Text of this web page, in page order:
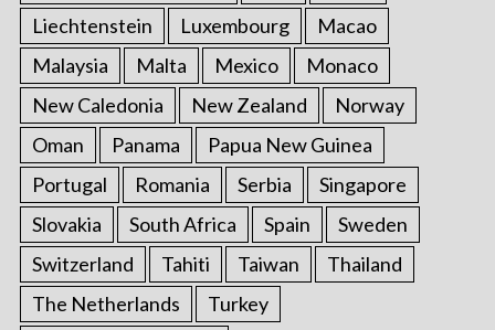
Liechtenstein
Luxembourg
Macao
Malaysia
Malta Mexico
Monaco
New Caledonia
New Zealand
Norway
Oman
Panama
Papua New Guinea
Portugal
Romania Serbia
Singapore
Slovakia
South Africa Spain
Sweden
Switzerland
Tahiti Taiwan
Thailand
The Netherlands
Turkey